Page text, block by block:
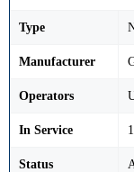
Type
Manufacturer
Operators
In Service
Status